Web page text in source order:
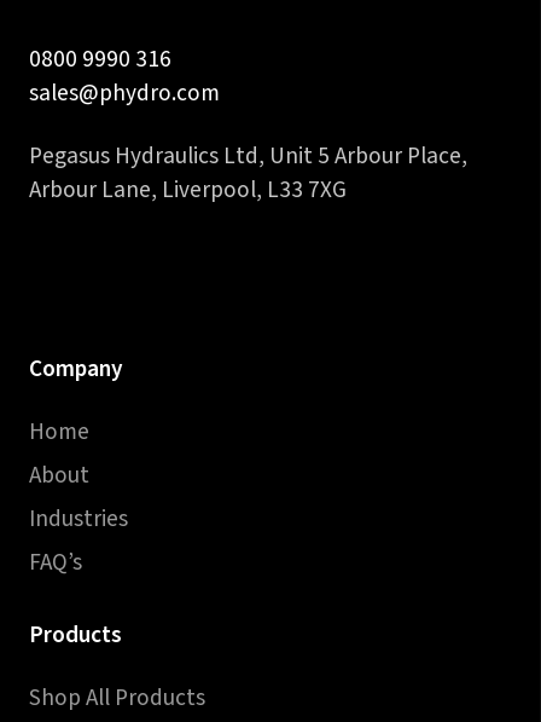
0800 9990 316
sales@phydro.com
Pegasus Hydraulics Ltd, Unit 5 Arbour Place,
Arbour Lane, Liverpool, L33 7XG
Company
Home
About
Industries
FAQ’s
Products
Shop All Products